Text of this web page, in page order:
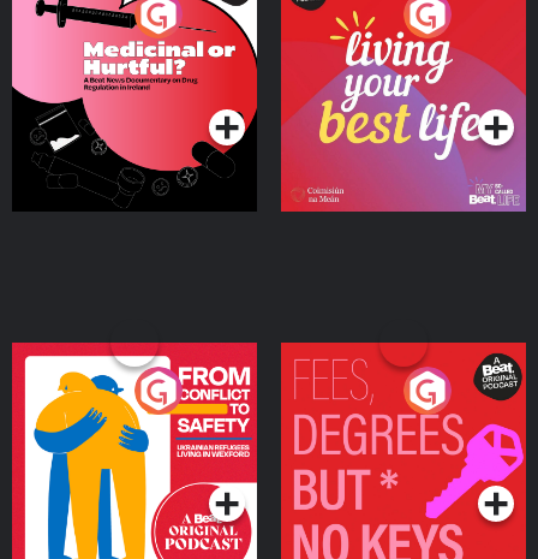
Medicinal or Hurtful? A
Beat News Documentary
on Drug Regulation in
IrelandPodcast Series
Living Your Best Life
Podcast Series
From Conflict to Safety:
Ukrainian Refugees
Living in Wexford
Podcast Series
Fees Degrees but No
Keys
Podcast Series